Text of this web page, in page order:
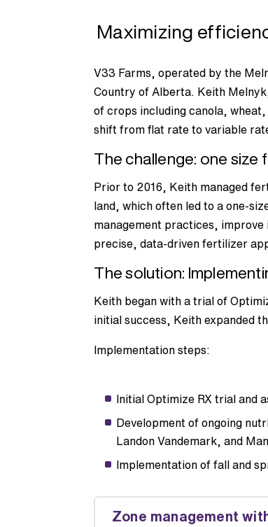
Maximizing
V33 Farms, operated by the
Country of Alberta. Keith
of crops including canola,
shift from flat rate to variable
The challenge: one size
Prior to 2016, Keith managed
land, which often led to a one-
management practices,
precise, data-driven fertilizer
The solution:
Keith began with a trial of
initial success, Keith expanded
Implementation steps:
Initial Optimize RX trial and
Development of ongoing
Landon Vandemark, and
Implementation of fall and
Zone management